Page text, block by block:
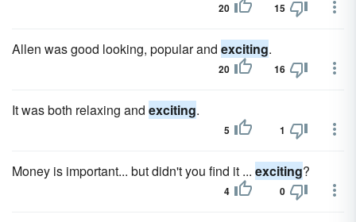
20 15
Allen was good looking, popular and exciting.
20 16
It was both relaxing and exciting.
5 1
Money is important... but didn't you find it ... exciting?
4 0